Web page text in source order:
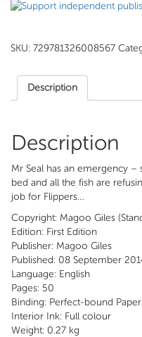
SKU: 729781326008567
Description
Description
Mr Seal has an emergency
bed and all the fish are
job for Flippers…
Copyright: Magoo Giles
Edition: First Edition
Publisher: Magoo Giles
Published: 08 September
Language: English
Pages: 50
Binding: Perfect-bound
Interior Ink: Full colour
Weight: 0.27 kg